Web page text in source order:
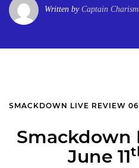
Written by Captain
SMACKDOWN LIVE REVIEW
Smackdown
June 11